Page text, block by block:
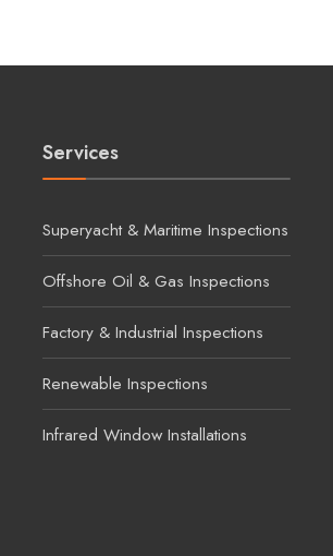
Services
Superyacht & Maritime Inspections
Offshore Oil & Gas Inspections
Factory & Industrial Inspections
Renewable Inspections
Infrared Window Installations